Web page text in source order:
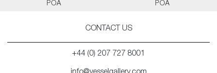
POA
POA
CONTACT US
+44 (0) 207 727 8001